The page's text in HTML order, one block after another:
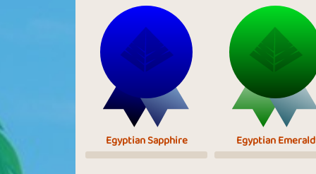
Egyptian Sapphire Egyptian Emerald